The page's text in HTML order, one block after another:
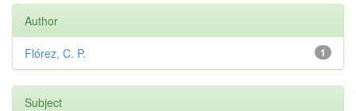
Author
1
Flórez, C. P.
Subject